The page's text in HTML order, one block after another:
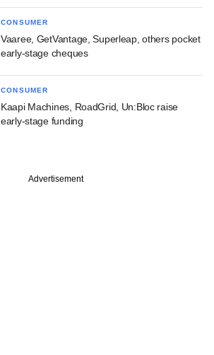
CONSUMER
Vaaree, GetVantage, Superleap, others pocket
early-stage cheques
CONSUMER
Kaapi Machines, RoadGrid, Un:Bloc raise
early-stage funding
Advertisement